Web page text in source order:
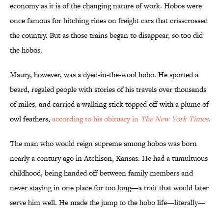
economy as it is of the changing nature of work. Hobos were
once famous for hitching rides on freight cars that crisscrossed
the country. But as those trains began to disappear, so too did
the hobos.
Maury, however, was a dyed-in-the-wool hobo. He sported a
beard, regaled people with stories of his travels over thousands
of miles, and carried a walking stick topped off with a plume of
owl feathers, according to his obituary in The New York Times.
The man who would reign supreme among hobos was born
nearly a century ago in Atchison, Kansas. He had a tumultuous
childhood, being handed off between family members and
never staying in one place for too long—a trait that would later
serve him well. He made the jump to the hobo life—literally—